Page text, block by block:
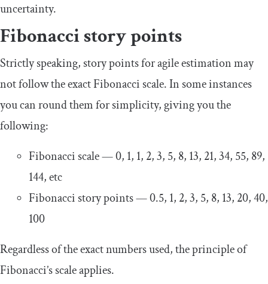
uncertainty.
Fibonacci story points
Strictly speaking, story points for agile estimation may
not follow the exact Fibonacci scale. In some instances
you can round them for simplicity, giving you the
following:
Fibonacci scale — 0, 1, 1, 2, 3, 5, 8, 13, 21, 34, 55, 89,
144, etc
Fibonacci story points — 0.5, 1, 2, 3, 5, 8, 13, 20, 40,
100
Regardless of the exact numbers used, the principle of
Fibonacci’s scale applies.